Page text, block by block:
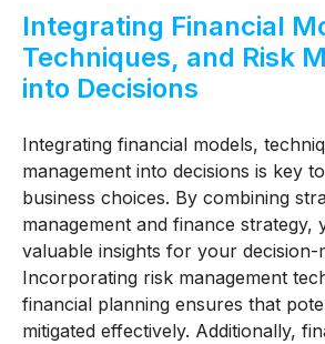
Integrating Financial
Techniques, and Risk
into Decisions
Integrating financial models,
management into decisions is key
business choices. By combining
management and finance strategy,
valuable insights for your decision-
Incorporating risk management
financial planning ensures that
mitigated effectively. Additionally,